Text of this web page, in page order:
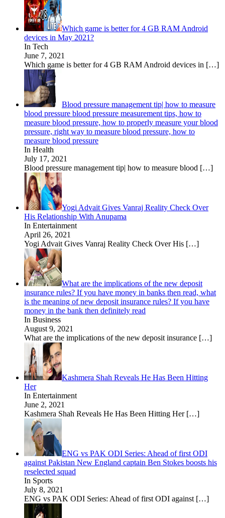
Which game is better for 4 GB RAM Android
devices in May 2021?
In Tech
June 7, 2021
Which game is better for 4 GB RAM Android devices in […]
Blood pressure management tip| how to measure
blood pressure blood pressure measurement tips, how to
measure blood pressure, how to properly measure your blood
pressure, right way to measure blood pressure, how to
measure blood pressure
In Health
July 17, 2021
Blood pressure management tip| how to measure blood […]
Yogi Advait Gives Vanraj Reality Check Over
His Relationship With Anupama
In Entertainment
April 26, 2021
Yogi Advait Gives Vanraj Reality Check Over His […]
What are the implications of the new deposit
insurance rules? If you have money in banks then read, what
is the meaning of new deposit insurance rules? If you have
money in the bank then definitely read
In Business
August 9, 2021
What are the implications of the new deposit insurance […]
Kashmera Shah Reveals He Has Been Hitting
Her
In Entertainment
June 2, 2021
Kashmera Shah Reveals He Has Been Hitting Her […]
ENG vs PAK ODI Series: Ahead of first ODI
against Pakistan New England captain Ben Stokes boosts his
reselected squad
In Sports
July 8, 2021
ENG vs PAK ODI Series: Ahead of first ODI against […]